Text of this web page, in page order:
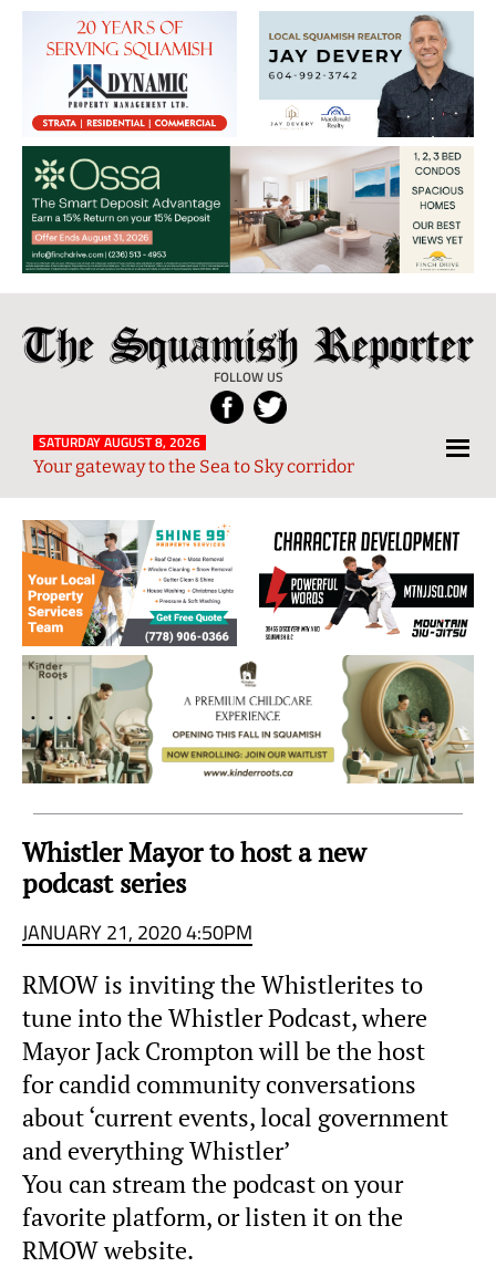
The
Squamish
Reporter
FOLLOW US
Local
News
from
and
Sky
Region
SATURDAY AUGUST 8, 2026
Your gateway to the Sea to Sky corridor
Whistler Mayor to host a new
podcast series
JANUARY 21, 2020 4:50PM
RMOW is inviting the Whistlerites to
tune into the Whistler Podcast, where
Mayor Jack Crompton will be the host
for candid community conversations
about ‘current events, local government
and everything Whistler’
You can stream the podcast on your
favorite platform, or listen it on the
RMOW website.